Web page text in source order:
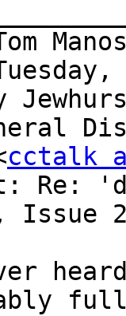
cctalk
Re:
Issue